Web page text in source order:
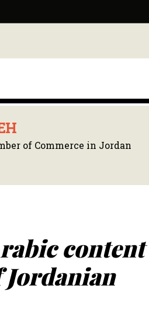
of Commerce in Jordan
content